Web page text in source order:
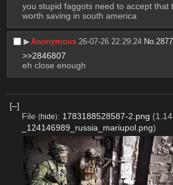
you stupid faggots need to accept that
worth saving in south america
▶︎Anonymous 26-07-26 22:29:24 No.
>>2846807
eh close enough
[–]
File (hide): 1783188528587-2.png
_124146989_russia_mariupol.png)